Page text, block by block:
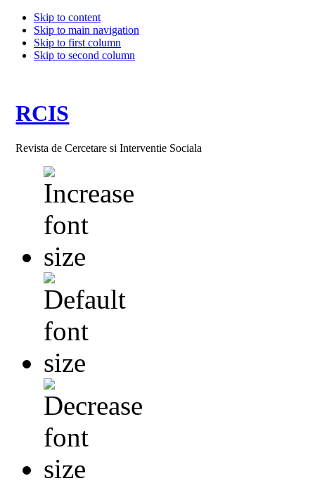
Skip to content
Skip to main navigation
Skip to first column
Skip to second column
RCIS
Revista de Cercetare si Interventie Sociala